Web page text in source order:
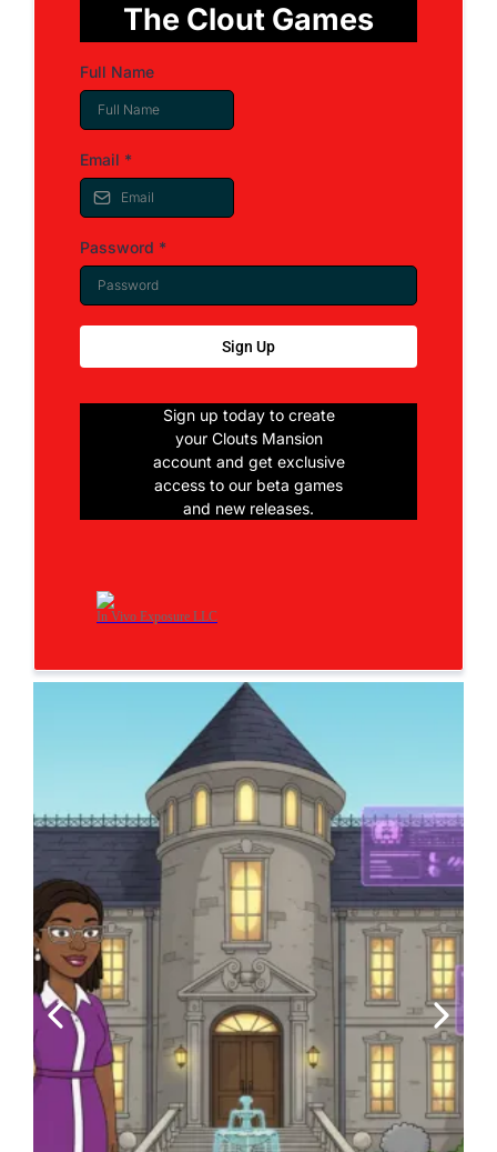
The Clout Games
Full Name
Email *
Password *
Sign Up
Sign up today to create
your Clouts Mansion
account and get exclusive
access to our beta games
and new releases.
In Vivo Exposure LLC